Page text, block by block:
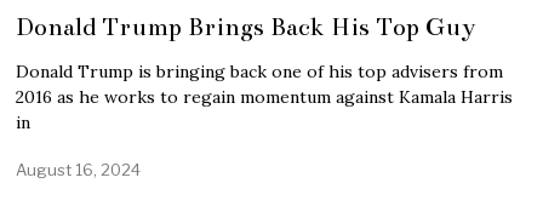
Donald Trump Brings Back His Top Guy
Donald Trump is bringing back one of his top advisers from
2016 as he works to regain momentum against Kamala Harris
in
August 16, 2024